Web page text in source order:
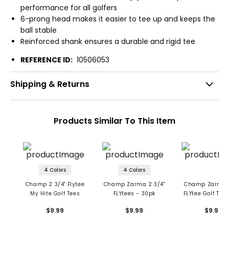
performance for all golfers
6-prong head makes it easier to tee up and keeps the
ball stable
Reinforced shank ensures a durable and rigid tee
REFERENCE ID: 10506053
Shipping & Returns
Products Similar To This Item
4 Colors
Champ 2 3/4" Flytee
My Hite Golf Tees
$9.99
4 Colors
Champ Zarma 2 3/4"
FLYtees - 30pk
$9.99
Champ Zarma
FLYtee Golf
$9.99